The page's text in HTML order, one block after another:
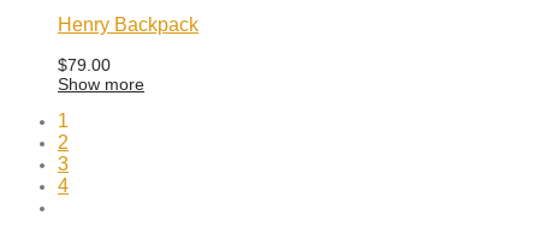
Henry Backpack
$79.00
Show more
1
2
3
4